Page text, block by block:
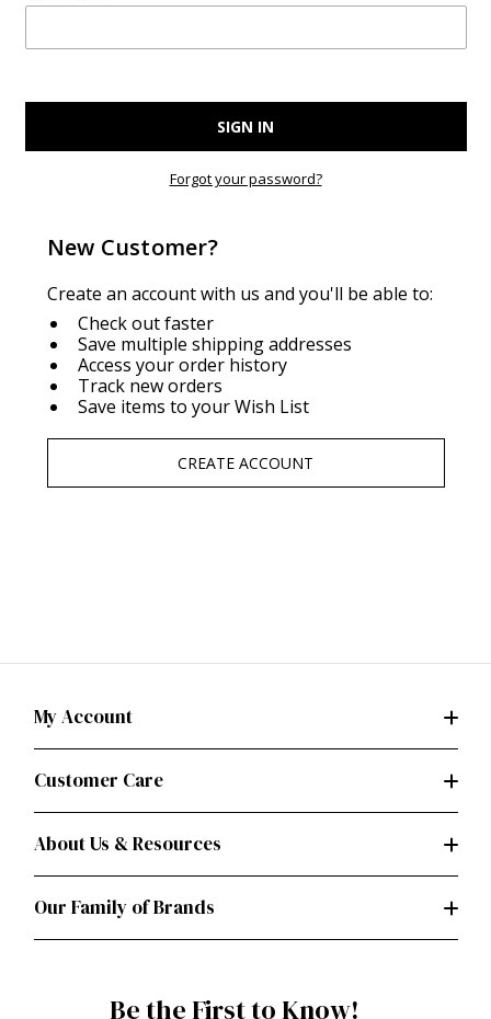
Forgot your password?
New Customer?
Create an account with us and you'll be able to:
Check out faster
Save multiple shipping addresses
Access your order history
Track new orders
Save items to your Wish List
CREATE ACCOUNT
My Account
Customer Care
About Us & Resources
Our Family of Brands
Be the First to Know!